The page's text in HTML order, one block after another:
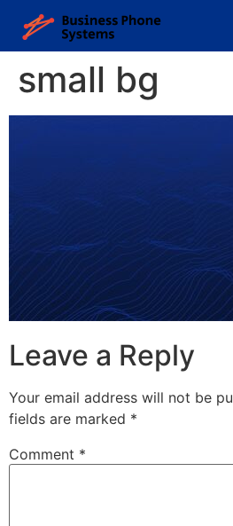
small bg
Leave a Reply
Your email address will not be
fields are marked *
Comment *